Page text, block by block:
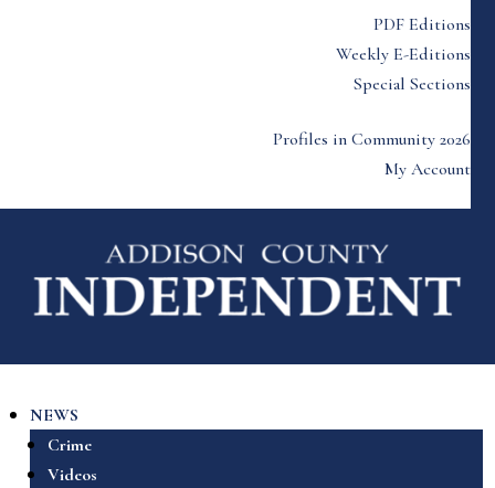
PDF Editions
Weekly E-Editions
Special Sections
Profiles in Community 2026
My Account
NEWS
Crime
Videos